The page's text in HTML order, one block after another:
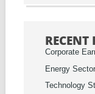
RECENT
Corporate
Energy
Technology